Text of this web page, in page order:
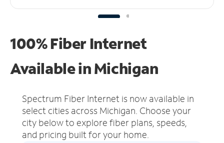
100% Fiber Internet
Available in Michigan
Spectrum Fiber Internet is now available in
select cities across Michigan. Choose your
city below to explore fiber plans, speeds,
and pricing built for your home.